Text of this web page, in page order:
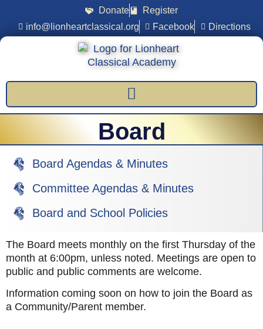
Donate
Register
info@lionheartclassical.org
Facebook Directions
Board
Board Agendas & Minutes
Committee Agendas & Minutes
Board and School Policies
The Board meets monthly on the first Thursday of the
month at 6:00pm, unless noted. Meetings are open to
public and public comments are welcome.
Information coming soon on how to join the Board as
a Community/Parent member.